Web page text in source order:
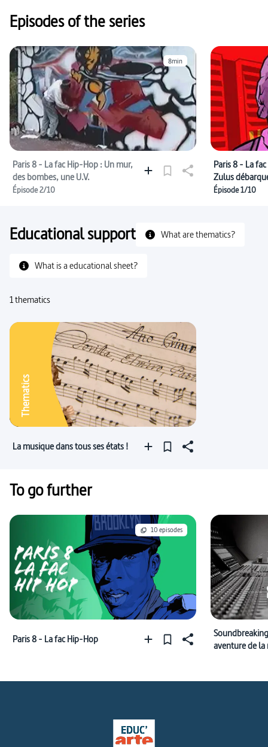
Episodes of the series
8min
Paris 8 - La fac Hip-Hop : Un mur,
des bombes, une U.V.
Épisode 2/10
Paris 8 - La
Zulus
Épisode 1/10
Educational support What are thematics?
What is a educational sheet?
1 thematics
Thematics
La musique dans tous ses états !
To go further
10 episodes
Paris 8 - La fac Hip-Hop
aventure de la